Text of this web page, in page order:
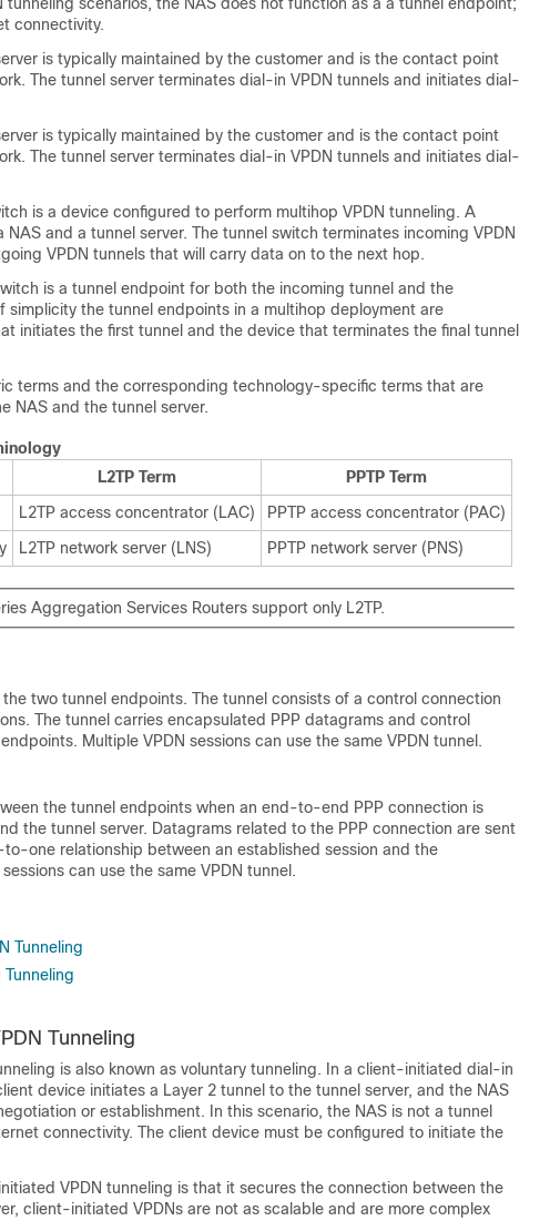
connectivity.
is typically maintained by the customer and is the contact point
The tunnel server terminates dial-in VPDN tunnels and initiates dial-
is typically maintained by the customer and is the contact point
The tunnel server terminates dial-in VPDN tunnels and initiates dial-
is a device configured to perform multihop VPDN tunneling. A
and a tunnel server. The tunnel switch terminates incoming VPDN
VPDN tunnels that will carry data on to the next hop.
is a tunnel endpoint for both the incoming tunnel and the
simplicity the tunnel endpoints in a multihop deployment are
initiates the first tunnel and the device that terminates the final tunnel
terms and the corresponding technology-specific terms that are
NAS and the tunnel server.
L2TP Term
PPTP Term
L2TP access concentrator (LAC)
PPTP access concentrator (PAC)
L2TP network server (LNS) PPTP network server (PNS)
Aggregation Services Routers support only L2TP.
two tunnel endpoints. The tunnel consists of a control connection
The tunnel carries encapsulated PPP datagrams and control
Multiple VPDN sessions can use the same VPDN tunnel.
the tunnel endpoints when an end-to-end PPP connection is
the tunnel server. Datagrams related to the PPP connection are sent
one relationship between an established session and the
can use the same VPDN tunnel.
Tunneling
Tunneling
is also known as voluntary tunneling. In a client-initiated dial-in
device initiates a Layer 2 tunnel to the tunnel server, and the NAS
or establishment. In this scenario, the NAS is not a tunnel
connectivity. The client device must be configured to initiate the
VPDN tunneling is that it secures the connection between the
client-initiated VPDNs are not as scalable and are more complex